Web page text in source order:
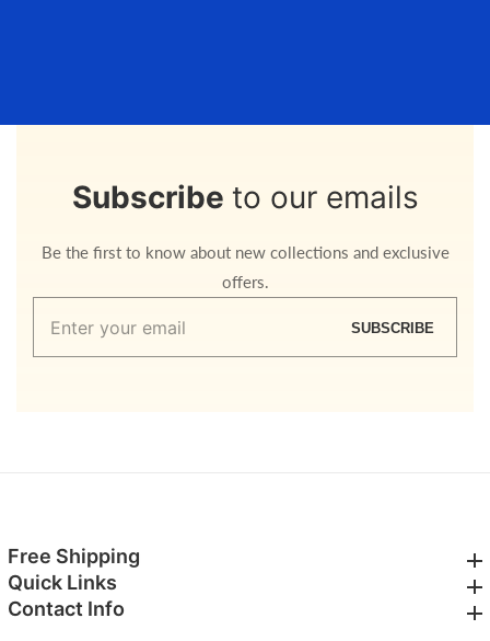
Subscribe to our emails
Be the first to know about new collections and exclusive
offers.
Enter
SUBSCRIBE
Free Shipping
Quick Links
Contact Info